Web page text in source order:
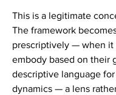
This is a legitimate
The framework
prescriptively — when it
embody based on their
descriptive language
dynamics — a lens